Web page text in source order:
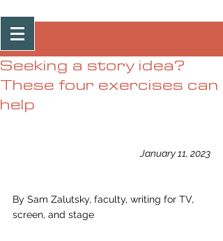
Post
Seeking a story idea?
These four exercises can
help
January 11, 2023
By Sam Zalutsky, faculty, writing for TV,
screen, and stage